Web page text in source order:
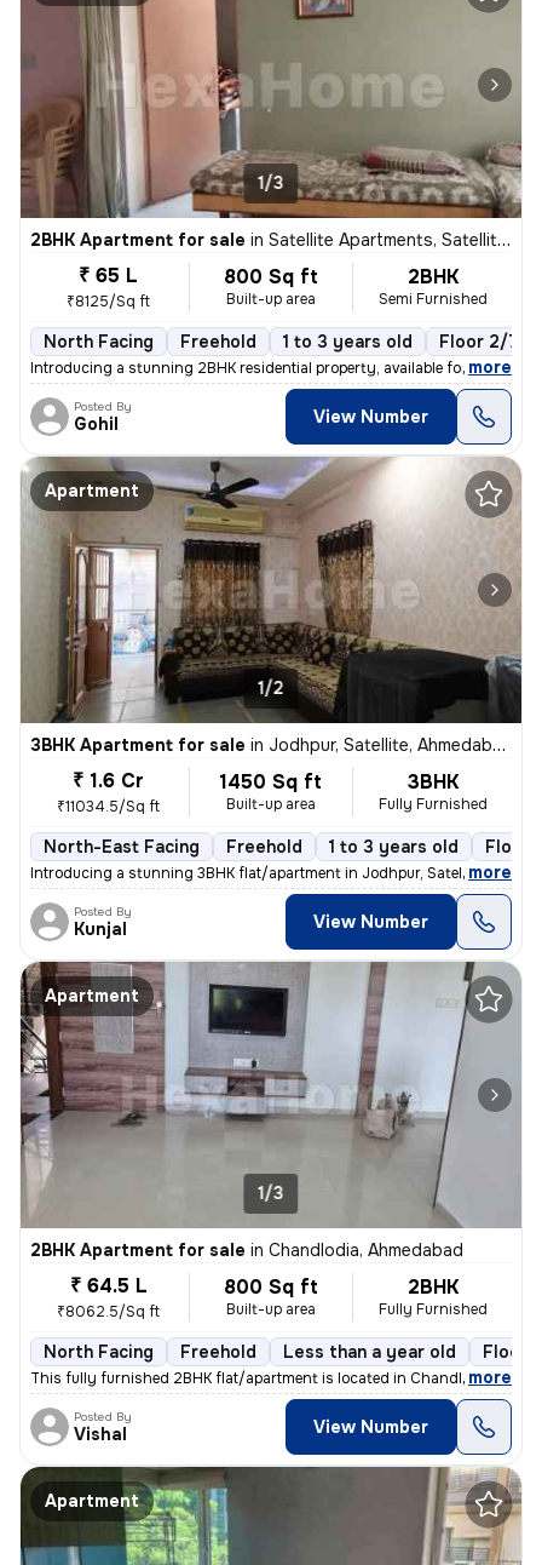
1/3
2BHK Apartment for sale in Satellite Apartments, Satellite, Ahmedabad
₹ 65 L
₹8125/Sq ft
800 Sq ft
Built-up area
2BHK
Semi Furnished
North Facing Freehold 1 to 3 years old Floor 2/7
Introducing a stunning 2BHK residential property, available for sale i
, more
Posted By
Gohil View Number
Apartment
1/2
3BHK Apartment for sale in Jodhpur, Satellite, Ahmedabad
₹ 1.6 Cr
₹11034.5/Sq ft
1450 Sq ft
Built-up area
3BHK
Fully Furnished
North-East Facing Freehold 1 to 3 years old Floor
Introducing a stunning 3BHK flat/apartment in Jodhpur, Satellite, Ahme
, more
Posted By
Kunjal View Number
Apartment
1/3
2BHK Apartment for sale in Chandlodia, Ahmedabad
₹ 64.5 L
₹8062.5/Sq ft
800 Sq ft
Built-up area
2BHK
Fully Furnished
North Facing Freehold Less than a year old Floor
This fully furnished 2BHK flat/apartment is located in Chandlodia, Ahm
, more
Posted By
Vishal View Number
Apartment